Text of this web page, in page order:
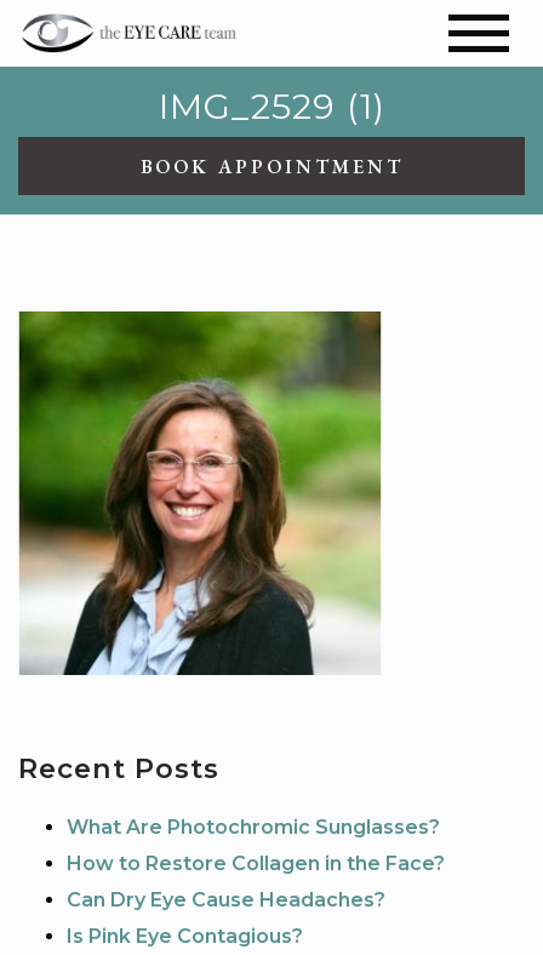
IMG_2529 (1)
BOOK APPOINTMENT
Recent Posts
What Are Photochromic Sunglasses?
How to Restore Collagen in the Face?
Can Dry Eye Cause Headaches?
Is Pink Eye Contagious?